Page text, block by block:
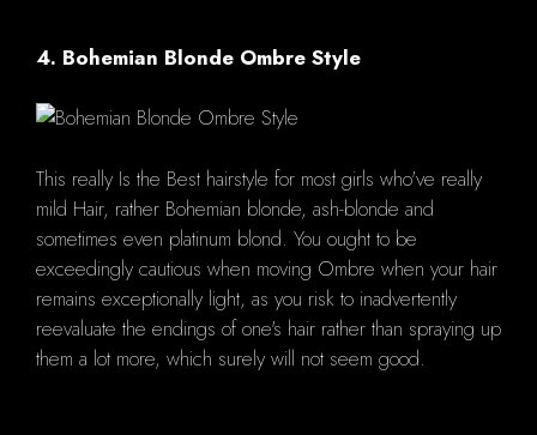
4. Bohemian Blonde Ombre Style
This really Is the Best hairstyle for most girls who've really
mild Hair, rather Bohemian blonde, ash-blonde and
sometimes even platinum blond. You ought to be
exceedingly cautious when moving Ombre when your hair
remains exceptionally light, as you risk to inadvertently
reevaluate the endings of one's hair rather than spraying up
them a lot more, which surely will not seem good.